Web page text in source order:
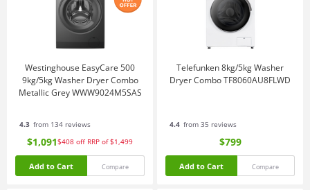
Westinghouse EasyCare 500
9kg/5kg Washer Dryer Combo
Metallic Grey WWW9024M5SAS
4.3 from 134 reviews
$1,091$408 off RRP of $1,499
Add to Cart Compare
Telefunken 8kg/5kg Washer
Dryer Combo TF8060AU8FLWD
4.4 from 35 reviews
$799
Add to Cart Compare